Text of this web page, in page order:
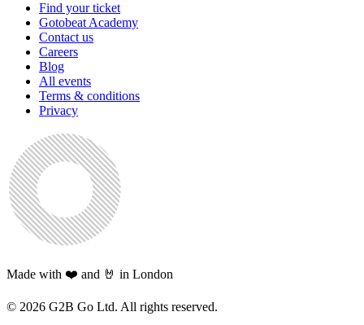
Find your ticket
Gotobeat Academy
Contact us
Careers
Blog
All events
Terms & conditions
Privacy
Made with ❤️ and 🤘 in London
© 2026 G2B Go Ltd. All rights reserved.